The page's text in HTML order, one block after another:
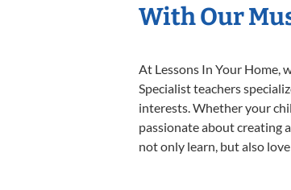
With Our
At Lessons In Your Home,
Specialist teachers
interests. Whether your
passionate about creating
not only learn, but also